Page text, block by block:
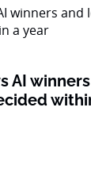
AI